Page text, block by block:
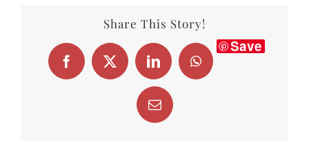
Share This Story!
Facebook
X LinkedInWhatsApp
Save
Email